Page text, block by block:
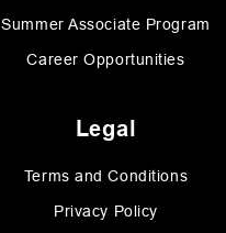
Summer Associate Program
Career Opportunities
Legal
Terms and Conditions
Privacy Policy